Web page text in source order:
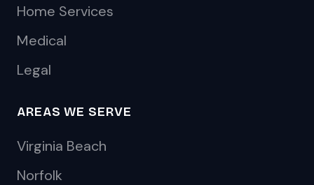
Home Services
Medical
Legal
AREAS WE SERVE
Virginia Beach
Norfolk